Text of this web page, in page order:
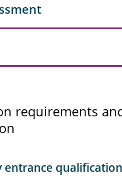
requirements
entrance qualification